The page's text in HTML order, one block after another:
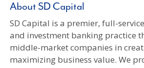
About SD Capital
SD Capital is a premier, full-
and investment banking practice
middle-market companies in
maximizing business value. We